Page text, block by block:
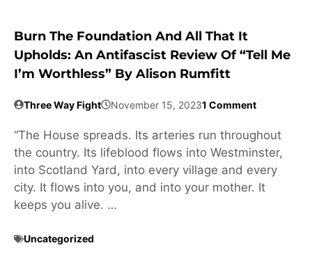
Burn The Foundation And All That It
Upholds: An Antifascist Review Of “Tell Me
I’m Worthless” By Alison Rumfitt
Three Way Fight November 15, 20231 Comment
“The House spreads. Its arteries run throughout
the country. Its lifeblood flows into Westminster,
into Scotland Yard, into every village and every
city. It flows into you, and into your mother. It
keeps you alive. …
Uncategorized